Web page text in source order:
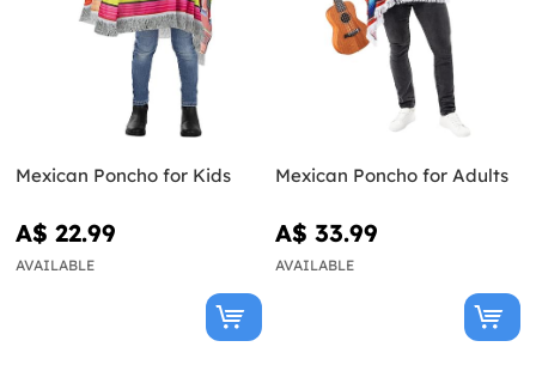
Mexican Poncho for Kids
A$ 22.99
AVAILABLE
Mexican Poncho for Adults
A$ 33.99
AVAILABLE